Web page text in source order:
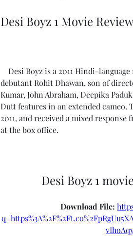
Desi Boyz 1 Movie Review
debutant Rohit Dhawan, son of
Kumar, John Abraham, Deepika
Dutt features in an extended cameo.
2011, and received a mixed
at the box office.
Desi Boyz 1
Download File: